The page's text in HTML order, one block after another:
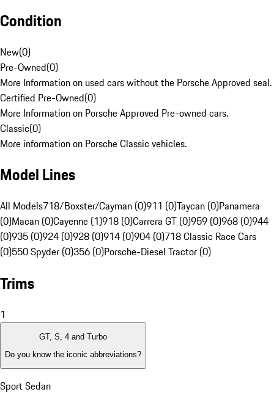
Condition
New(0)
Pre-Owned(0)
More Information on used cars without the Porsche Approved seal.
Certified Pre-Owned(0)
More Information on Porsche Approved Pre-owned cars.
Classic(0)
More information on Porsche Classic vehicles.
Model Lines
All Models718/Boxster/Cayman (0)911 (0)Taycan (0)Panamera
(0)Macan (0)Cayenne (1)918 (0)Carrera GT (0)959 (0)968 (0)944
(0)935 (0)924 (0)928 (0)914 (0)904 (0)718 Classic Race Cars
(0)550 Spyder (0)356 (0)Porsche-Diesel Tractor (0)
Trims
1
GT, S, 4 and Turbo
Do you know the iconic abbreviations?
Sport Sedan